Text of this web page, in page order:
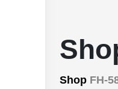
Shop FH-